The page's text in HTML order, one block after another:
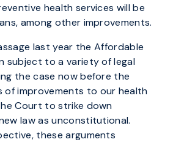
health services will be
among other improvements.
last year the Affordable
subject to a variety of legal
the case now before the
of improvements to our health
Court to strike down
law as unconstitutional.
these arguments